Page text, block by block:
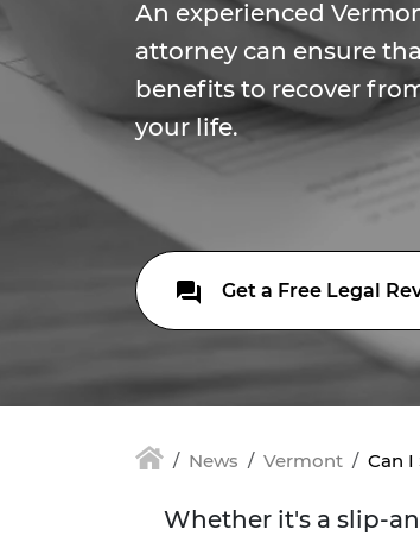
An experienced
attorney can ensure
benefits to recover
your life.
Get a Free Legal
News Vermont Can I
Whether it's a slip-